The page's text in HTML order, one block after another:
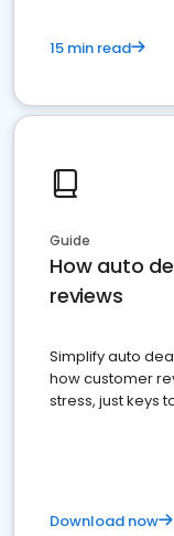
15 min read
Guide
How auto
reviews
Simplify auto
how customer
stress, just keys
Download now